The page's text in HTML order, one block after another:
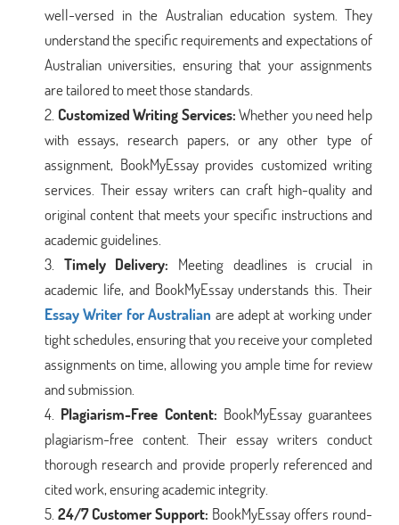
well-versed in the Australian education system. They
understand the specific requirements and expectations of
Australian universities, ensuring that your assignments
are tailored to meet those standards.
Customized Writing Services:Whether you need help
with essays, research papers, or any other type of
assignment, BookMyEssay provides customized writing
services. Their essay writers can craft high-quality and
original content that meets your specific instructions and
academic guidelines.
Timely Delivery: Meeting deadlines is crucial in
academic life, and BookMyEssay understands this. Their
Essay Writer for Australian are adept at working under
tight schedules, ensuring that you receive your completed
assignments on time, allowing you ample time for review
and submission.
Plagiarism-Free Content: BookMyEssay guarantees
plagiarism-free content. Their essay writers conduct
thorough research and provide properly referenced and
cited work, ensuring academic integrity.
24/7 Customer Support: BookMyEssay offers round-